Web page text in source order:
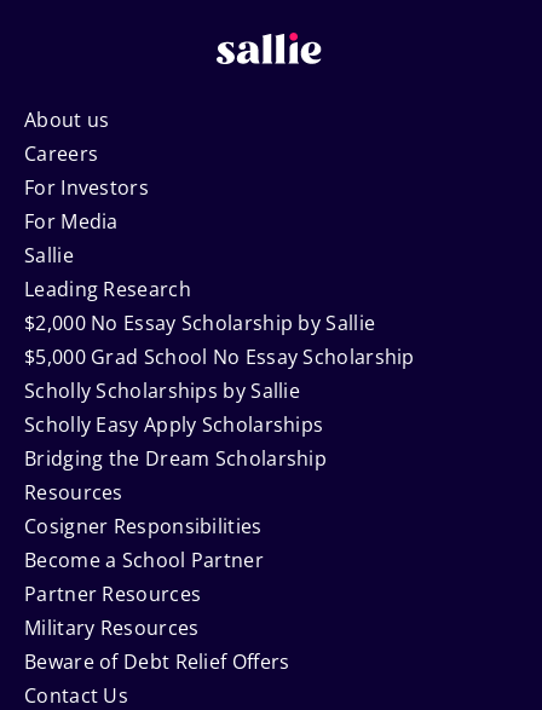
Footer
Navigation
About us
Careers
For Investors
For Media
Sallie
Leading Research
$2,000 No Essay Scholarship by Sallie
$5,000 Grad School No Essay Scholarship
Scholly Scholarships by Sallie
Scholly Easy Apply Scholarships
Bridging the Dream Scholarship
Resources
Cosigner Responsibilities
Become a School Partner
Partner Resources
Military Resources
Beware of Debt Relief Offers
Contact Us